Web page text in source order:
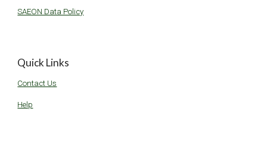
SAEON Data Policy
Quick Links
Contact Us
Help